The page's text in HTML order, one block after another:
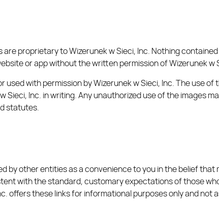
proprietary to Wizerunek w Sieci, Inc. Nothing
or app without the written permission of Wizerunek w
with permission by Wizerunek w Sieci, Inc. The use
Inc. in writing. Any unauthorized use of the images
statutes.
by other entities as a convenience to you in the belief
with the standard, customary expectations of those
offers these links for informational purposes only and